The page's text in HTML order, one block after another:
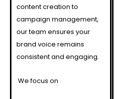
content creation to
campaign management,
our team ensures your
brand voice remains
consistent and engaging.
We focus on